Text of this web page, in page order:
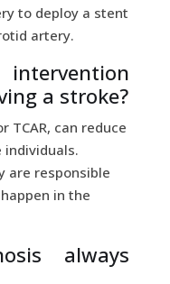
to deploy a stent
artery.
a stroke?
TCAR, can reduce
are responsible
in the
always